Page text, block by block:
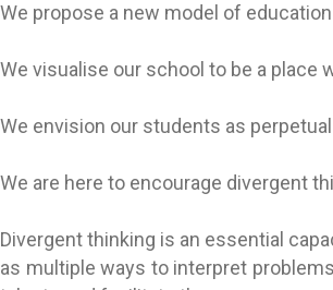
We propose a new model of
We visualise our school to be a
We envision our students as
We are here to encourage divergent
Divergent thinking is an essential
as multiple ways to interpret